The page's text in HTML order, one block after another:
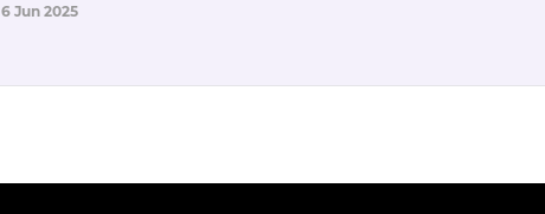
6 Jun 2025